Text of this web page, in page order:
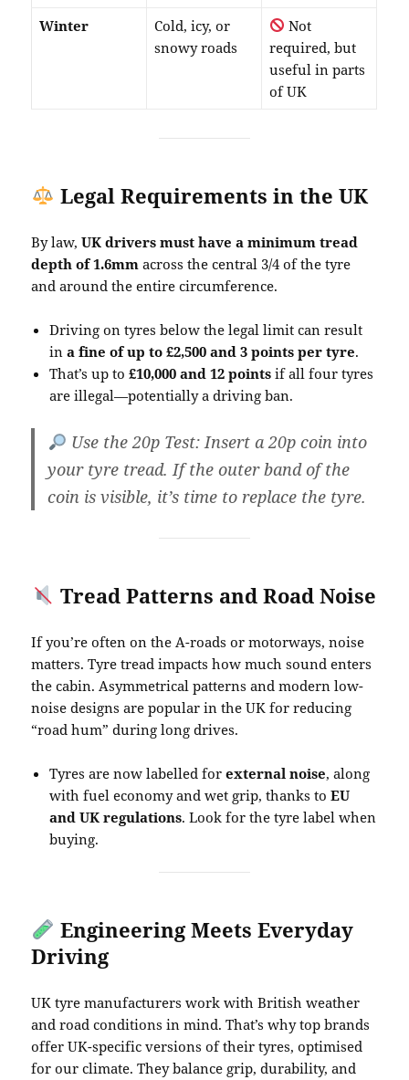
Winter
Cold, icy, or
snowy roads
Not
required, but
useful in parts
of UK
Legal Requirements in the UK
By law,UK drivers must have a minimum tread
depth of 1.6mm across the central 3/4 of the tyre
and around the entire circumference.
Driving on tyres below the legal limit can result
ina fine of up to £2,500 and 3 points per tyre.
That’s up to£10,000 and 12 points if all four tyres
are illegal—potentially a driving ban.
Use the 20p Test: Insert a 20p coin into
your tyre tread. If the outer band of the
coin is visible, it’s time to replace the tyre.
Tread Patterns and Road Noise
If you’re often on the A-roads or motorways, noise
matters. Tyre tread impacts how much sound enters
the cabin. Asymmetrical patterns and modern low-
noise designs are popular in the UK for reducing
“road hum” during long drives.
Tyres are now labelled forexternal noise, along
with fuel economy and wet grip, thanks toEU
and UK regulations. Look for the tyre label when
buying.
Engineering Meets Everyday
Driving
UK tyre manufacturers work with British weather
and road conditions in mind. That’s why top brands
offer UK-specific versions of their tyres, optimised
for our climate. They balance grip, durability, and